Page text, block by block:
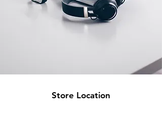
Store Location